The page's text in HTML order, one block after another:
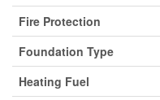
Fire Protection
Foundation Type
Heating Fuel